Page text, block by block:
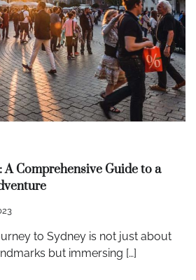
A Comprehensive Guide to a
to Sydney is not just about
but immersing […]